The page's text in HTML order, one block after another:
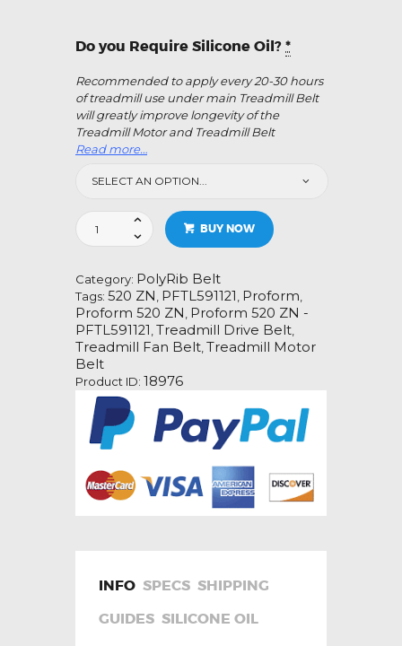
Do you Require Silicone Oil?*
Recommended to apply every 20-30 hours
of treadmill use under main Treadmill Belt
will greatly improve longevity of the
Treadmill Motor and Treadmill Belt
Read more…
Proform
520
PFTL591121
Treadmill
Fan
Motor
Drive
Belt
quantity
BUY NOW
Category: PolyRib Belt
Tags: 520 ZN , PFTL591121 , Proform,
Proform 520 ZN , Proform 520 ZN -
PFTL591121 ,Treadmill Drive Belt,
Treadmill Fan Belt,Treadmill Motor
Belt
Product ID: 18976
INFO SPECS SHIPPING
GUIDES SILICONE OIL